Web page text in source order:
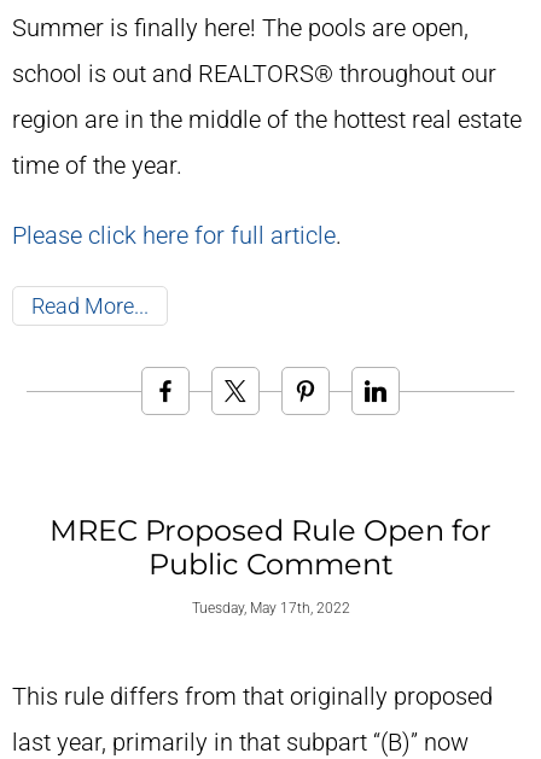
Summer is finally here! The pools are open,
school is out and REALTORS® throughout our
region are in the middle of the hottest real estate
time of the year.
Please click here for full article.
Read More
MREC Proposed Rule Open for
Public Comment
Tuesday, May 17th, 2022
This rule differs from that originally proposed
last year, primarily in that subpart “(B)” now